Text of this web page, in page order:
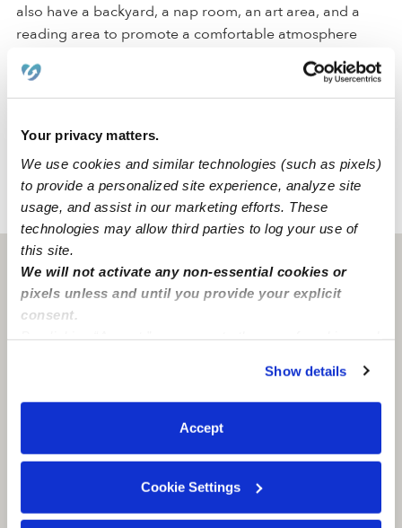
Your privacy matters.
We use cookies and similar technologies (such as pixels)
to provide a personalized site experience, analyze site
usage, and assist in our marketing efforts. These
technologies may allow third parties to log your use of
this site.
We will not activate any non-essential cookies or
pixels unless and until you provide your explicit
consent.
You can reject non-essential cookies or manage your
preferences at any time by clicking “Cookie Settings.”
Show details
Accept
Cookie Settings
also have a backyard, a nap room, an art area, and a
reading area to promote a comfortable atmosphere
where students can engage in their activities.
Located in the city of Brooklyn, our daycare is in a quiet
an elementary school. We are close to street parking.
NY › Brooklyn › Jump Start Group Family Day Care
Brooklyn, NY11212